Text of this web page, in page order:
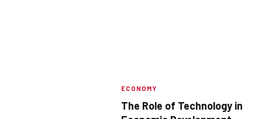
ECONOMY
The Role of Technology in